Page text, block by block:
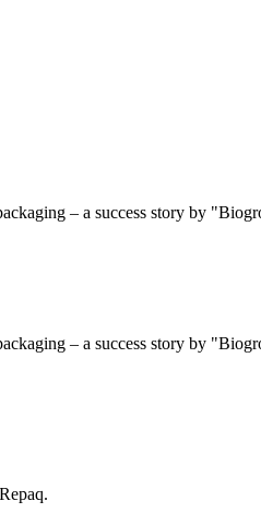
– a success story by
– a success story by